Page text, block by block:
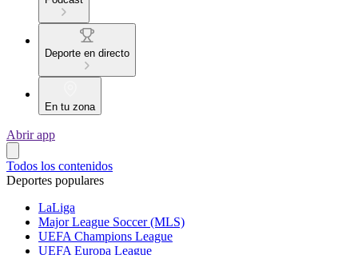
Deporte en directo
En tu zona
Abrir app
Todos los contenidos
Deportes populares
LaLiga
Major League Soccer (MLS)
UEFA Champions League
UEFA Europa League